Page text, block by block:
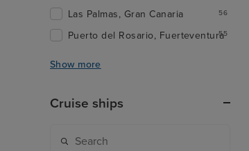
Las Palmas, Gran Canaria 56
Puerto del Rosario, Fuerteventura
55
Show more
Cruise ships